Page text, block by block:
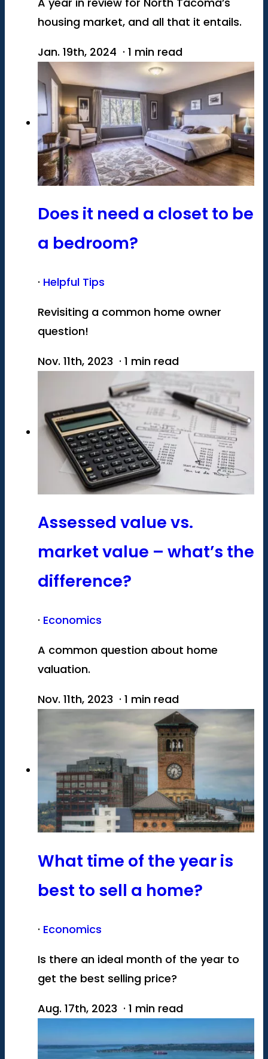
housing market, and all that it entails.
Jan. 19th, 2024 · 1 min read
Does it need a closet to be
a bedroom?
· Helpful Tips
Revisiting a common home owner
question!
Nov. 11th, 2023 · 1 min read
Assessed value vs.
market value – what’s the
difference?
· Economics
A common question about home
valuation.
Nov. 11th, 2023 · 1 min read
What time of the year is
best to sell a home?
· Economics
Is there an ideal month of the year to
get the best selling price?
Aug. 17th, 2023 · 1 min read